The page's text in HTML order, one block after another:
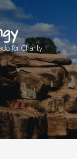
for Charity